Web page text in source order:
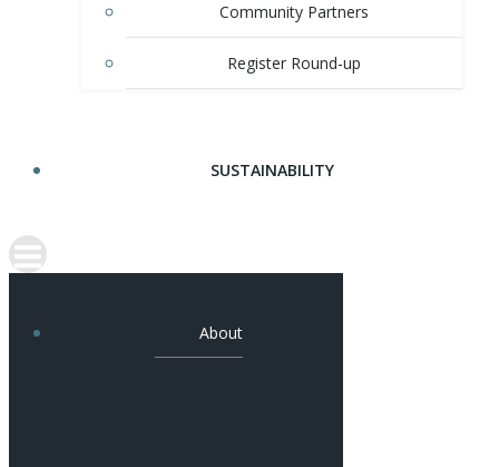
Community Partners
Register Round-up
SUSTAINABILITY
About